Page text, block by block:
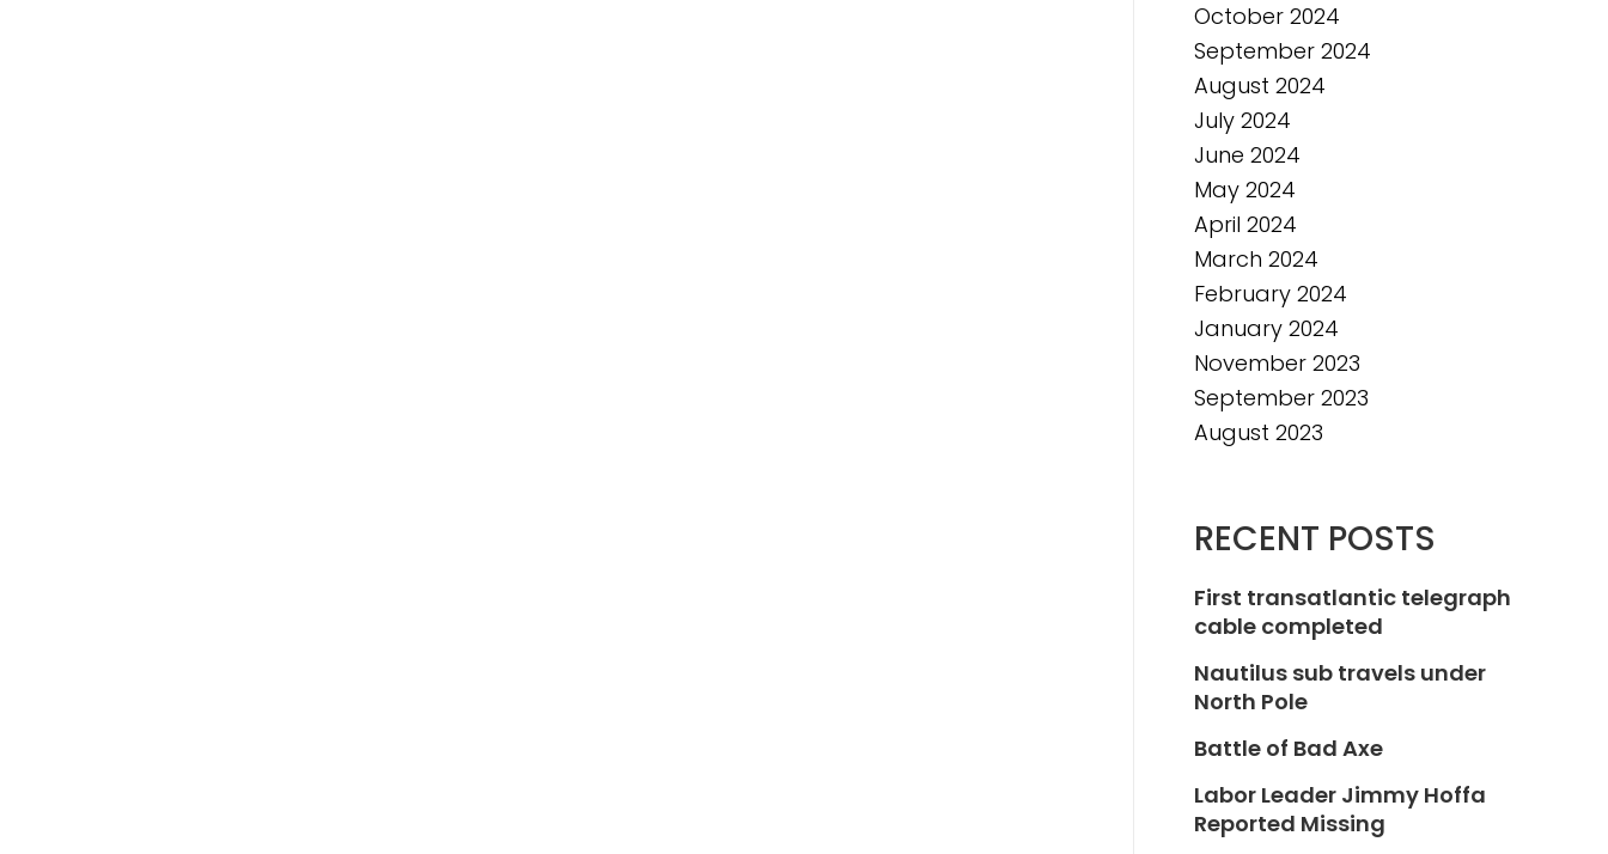
October 2024
September 2024
August 2024
July 2024
June 2024
May 2024
April 2024
March 2024
February 2024
January 2024
November 2023
September 2023
August 2023
RECENT POSTS
First transatlantic telegraph
cable completed
Nautilus sub travels under
North Pole
Battle of Bad Axe
Labor Leader Jimmy Hoffa
Reported Missing